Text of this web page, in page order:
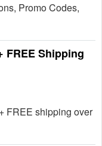
Promo Codes,
FREE Shipping
FREE shipping over